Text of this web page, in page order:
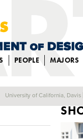
PEOPLE MAJORS
University of California, Davis